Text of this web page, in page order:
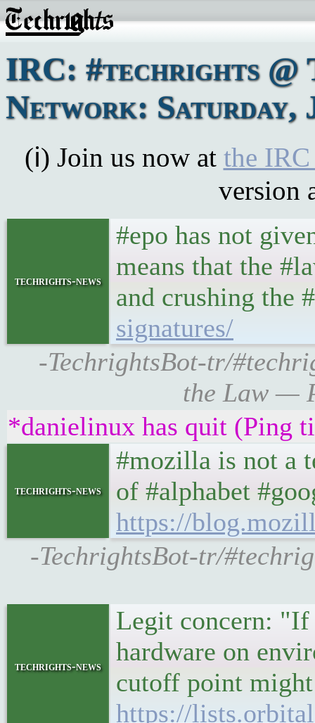
IRC: #techrights @
Network: Saturday,
(ℹ) Join us now at the
version
techrights-news
#epo has not
means that the
and crushing the
signatures/
-TechrightsBot-tr/
the Law —
*danielinux has quit (Ping
techrights-news
#mozilla is not a
of #alphabet
https://
-TechrightsBot-tr/
techrights-news
Legit concern: "If
hardware on
cutoff point
https://